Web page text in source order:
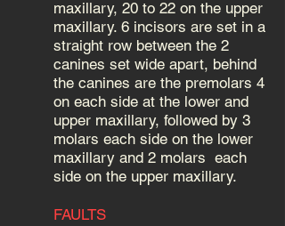
maxillary, 20 to 22 on the upper
maxillary. 6 incisors are set in a
straight row between the 2
canines set wide apart, behind
the canines are the premolars 4
on each side at the lower and
upper maxillary, followed by 3
molars each side on the lower
maxillary and 2 molars each
side on the upper maxillary.
FAULTS